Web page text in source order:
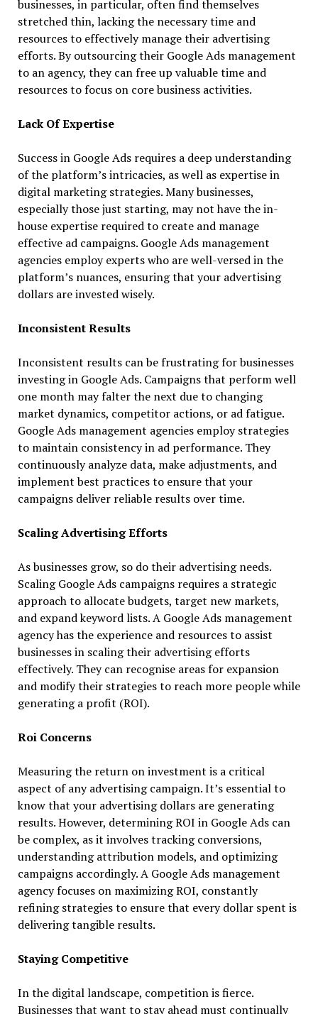
businesses, in particular, often find themselves
stretched thin, lacking the necessary time and
resources to effectively manage their advertising
efforts. By outsourcing their Google Ads management
to an agency, they can free up valuable time and
resources to focus on core business activities.
Lack Of Expertise
Success in Google Ads requires a deep understanding
of the platform’s intricacies, as well as expertise in
digital marketing strategies. Many businesses,
especially those just starting, may not have the in-
house expertise required to create and manage
effective ad campaigns. Google Ads management
agencies employ experts who are well-versed in the
platform’s nuances, ensuring that your advertising
dollars are invested wisely.
Inconsistent Results
Inconsistent results can be frustrating for businesses
investing in Google Ads. Campaigns that perform well
one month may falter the next due to changing
market dynamics, competitor actions, or ad fatigue.
Google Ads management agencies employ strategies
to maintain consistency in ad performance. They
continuously analyze data, make adjustments, and
implement best practices to ensure that your
campaigns deliver reliable results over time.
Scaling Advertising Efforts
As businesses grow, so do their advertising needs.
Scaling Google Ads campaigns requires a strategic
approach to allocate budgets, target new markets,
and expand keyword lists. A Google Ads management
agency has the experience and resources to assist
businesses in scaling their advertising efforts
effectively. They can recognise areas for expansion
and modify their strategies to reach more people while
generating a profit (ROI).
Roi Concerns
Measuring the return on investment is a critical
aspect of any advertising campaign. It’s essential to
know that your advertising dollars are generating
results. However, determining ROI in Google Ads can
be complex, as it involves tracking conversions,
understanding attribution models, and optimizing
campaigns accordingly. A Google Ads management
agency focuses on maximizing ROI, constantly
refining strategies to ensure that every dollar spent is
delivering tangible results.
Staying Competitive
In the digital landscape, competition is fierce.
Businesses that want to stay ahead must continually